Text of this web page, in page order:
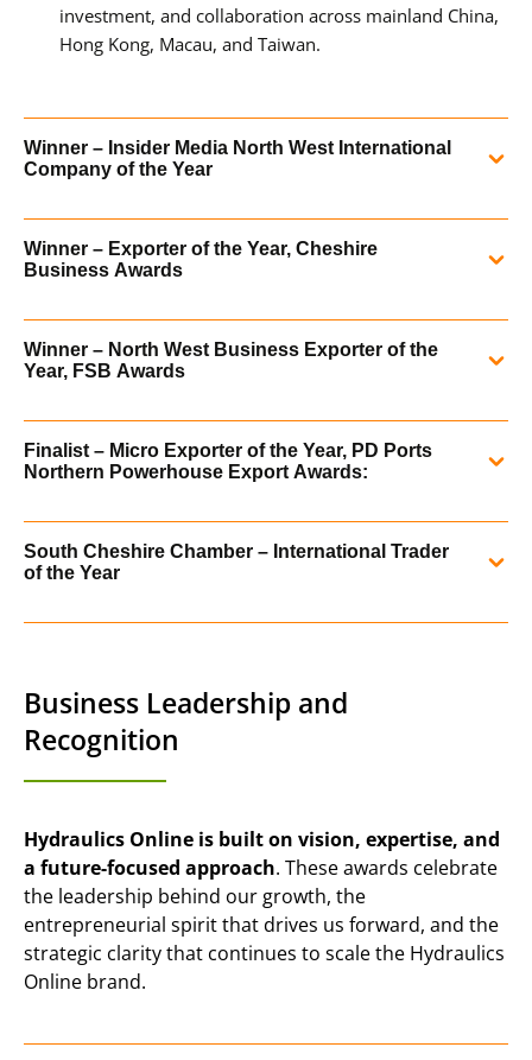
investment, and collaboration across mainland China,
Hong Kong, Macau, and Taiwan.
Winner – Insider Media North West International
Company of the Year
Media North WestInternational Company of the Year (up to
prestigious, annual media event was held at the Lowry
Hotel in Manchester.
Winner – Exporter of the Year, Cheshire
Business Awards
reach and contribution to the local economy at the
READ MORE
Winner – North West Business Exporter of the
Year, FSB Awards
we have been recognised as the North West Business
Exporter of the Year in the National Federation of Small
Businesses Awards for our outstanding export
performance and international strategy.
READ MORE
Finalist – Micro Exporter of the Year, PD Ports
Northern Powerhouse Export Awards:
the Micro Exporter of the Year category by the PD Ports
South Cheshire Chamber – International Trader
of the Year
annual awards, where we scooped 3 awards recognising
our excellent customer service and international trade.
Business Leadership and
Recognition
Hydraulics Online is built on vision, expertise, and
a future-focused approach. These awards celebrate
the leadership behind our growth, the
entrepreneurial spirit that drives us forward, and the
strategic clarity that continues to scale the Hydraulics
Online brand.